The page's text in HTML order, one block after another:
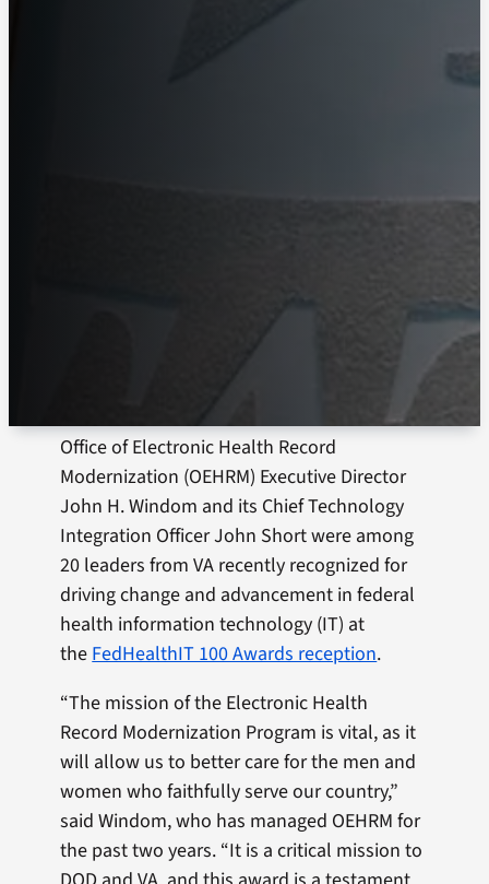
Office of Electronic Health Record
Modernization (OEHRM) Executive Director
John H. Windom and its Chief Technology
Integration Officer John Short were among
20 leaders from VA recently recognized for
driving change and advancement in federal
health information technology (IT) at
the FedHealthIT 100 Awards reception.
“The mission of the Electronic Health
Record Modernization Program is vital, as it
will allow us to better care for the men and
women who faithfully serve our country,”
said Windom, who has managed OEHRM for
the past two years. “It is a critical mission to